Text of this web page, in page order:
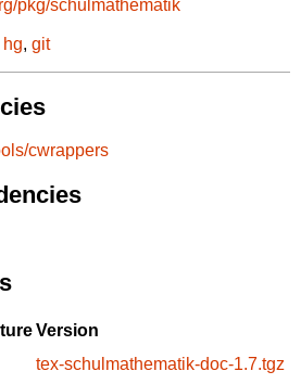
pkg/schulmathematik
hg, git
cwrappers
Version
tex-schulmathematik-doc-1.7.tgz